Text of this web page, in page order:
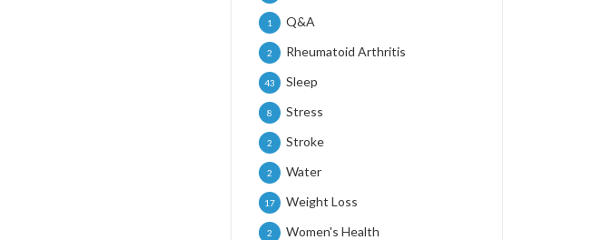
Q&A
1
Rheumatoid Arthritis
2
Sleep
43
Stress
8
Stroke
2
Water
2
Weight Loss
17
Women's Health
2